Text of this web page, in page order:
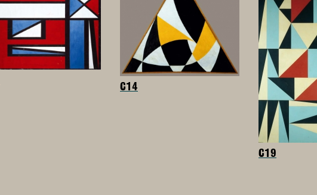
C14
C19